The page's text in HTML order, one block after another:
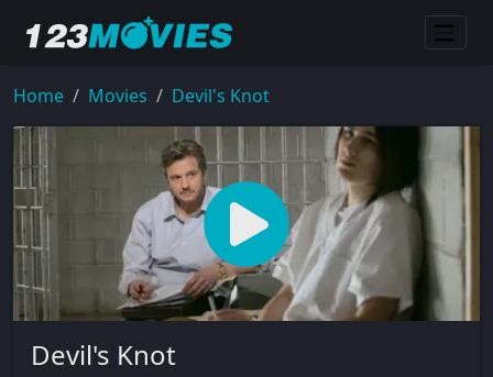
Home Movies Devil's Knot
Devil's Knot